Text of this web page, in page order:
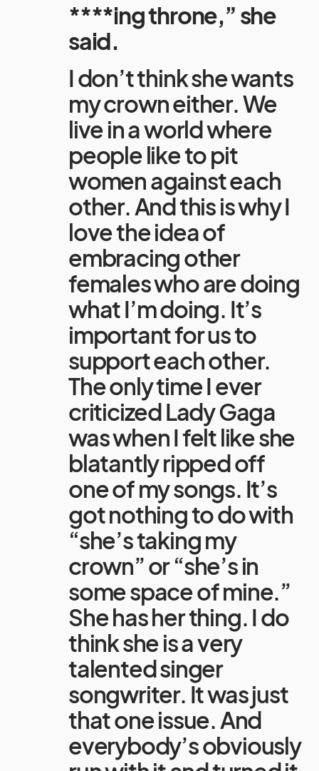
****ing throne,” she
said.
I don’t think she wants
my crown either. We
live in a world where
people like to pit
women against each
other. And this is why I
love the idea of
embracing other
females who are doing
what I’m doing. It’s
important for us to
support each other.
The only time I ever
criticized Lady Gaga
was when I felt like she
blatantly ripped off
one of my songs. It’s
got nothing to do with
“she’s taking my
crown” or “she’s in
some space of mine.”
She has her thing. I do
think she is a very
talented singer
songwriter. It was just
that one issue. And
everybody’s obviously